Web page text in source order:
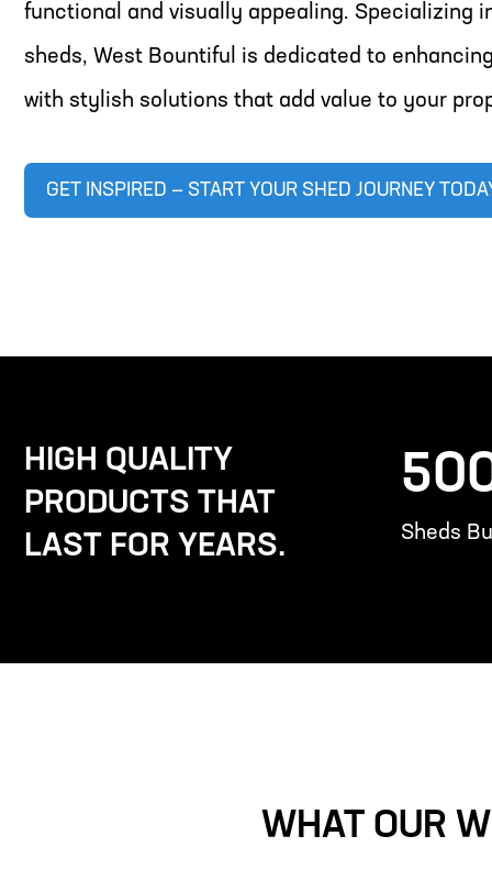
functional and visually appealing. Specializing
sheds, West Bountiful is dedicated to
with stylish solutions that add value to your
GET INSPIRED — START YOUR SHED JOURNEY
HIGH QUALITY
PRODUCTS THAT
LAST FOR YEARS.
Sheds
WHAT OUR